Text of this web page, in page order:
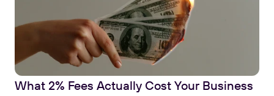
What 2% Fees Actually Cost Your Business